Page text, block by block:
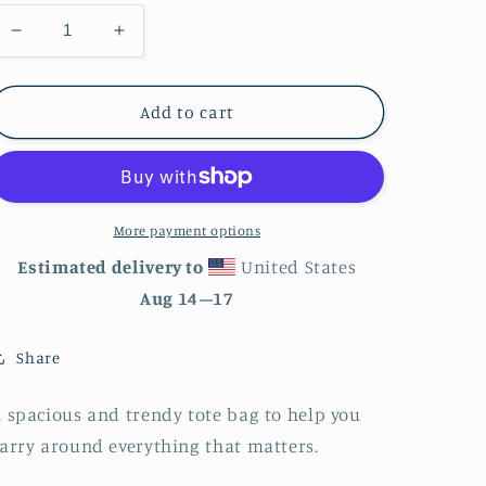
Decrease
quantity
for
Flowers
Tote
Increase
quantity
for
Purple
Flowers
bag
Add to cart
More payment options
Estimated delivery to
United States
Aug 14⁠–17
Share
spacious and trendy tote bag to help you
around everything that matters.